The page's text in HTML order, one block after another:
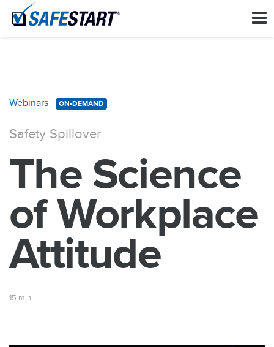
Webinars ON-DEMAND
Safety Spillover
The Science
of Workplace
Attitude
15 min